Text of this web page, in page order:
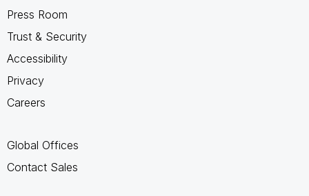
Press Room
Trust & Security
Accessibility
Privacy
Careers
Global Offices
Contact Sales